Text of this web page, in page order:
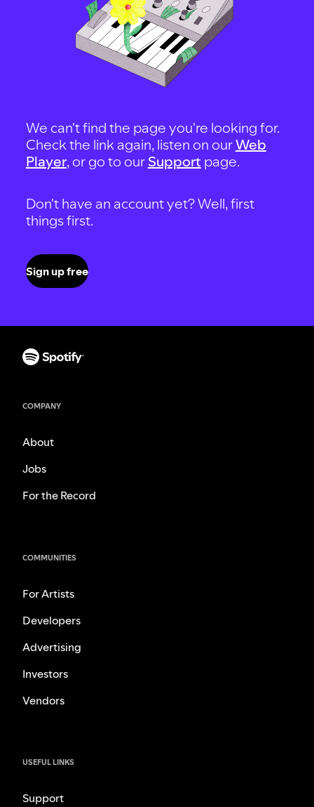
We can't find the page you're looking for.
Check the link again, listen on ourWeb
Player, or go to our Support page.
Don't have an account yet? Well, first
things first.
Sign up free
COMPANY
About
Jobs
For the Record
COMMUNITIES
For Artists
Developers
Advertising
Investors
Vendors
USEFUL LINKS
Support